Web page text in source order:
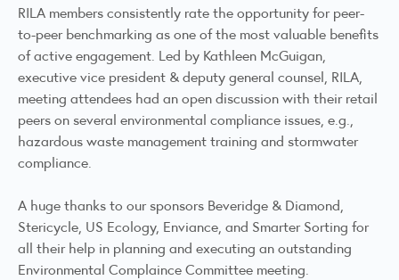
RILA members consistently rate the opportunity for peer-
to-peer benchmarking as one of the most valuable benefits
of active engagement. Led by Kathleen McGuigan,
executive vice president & deputy general counsel, RILA,
meeting attendees had an open discussion with their retail
peers on several environmental compliance issues, e.g.,
hazardous waste management training and stormwater
compliance.
A huge thanks to our sponsors Beveridge & Diamond,
Stericycle, US Ecology, Enviance, and Smarter Sorting for
all their help in planning and executing an outstanding
Environmental Complaince Committee meeting.